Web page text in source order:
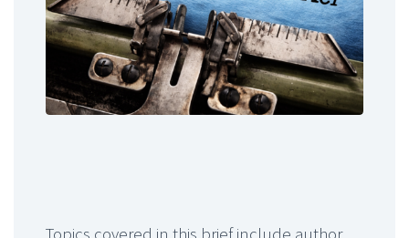
Topics covered in this brief include author